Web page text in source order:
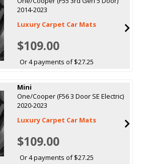
2014-2023
Luxury Carpet Car Mats
$109.00
Or 4 payments of $27.25
Mini
One/Cooper (F56 3 Door SE Electric)
2020-2023
Luxury Carpet Car Mats
$109.00
Or 4 payments of $27.25